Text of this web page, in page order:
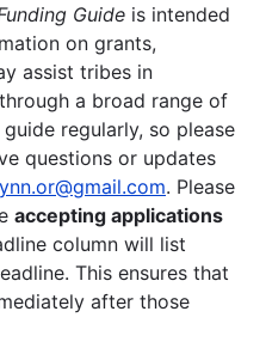
Guide is intended
on grants,
assist tribes in
a broad range of
regularly, so please
questions or updates
. Please
accepting applications
column will list
This ensures that
after those